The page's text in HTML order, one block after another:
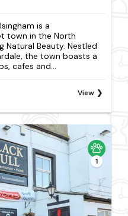
is a
town in the North
Natural Beauty. Nestled
the town boasts a
cafes and...
View
1